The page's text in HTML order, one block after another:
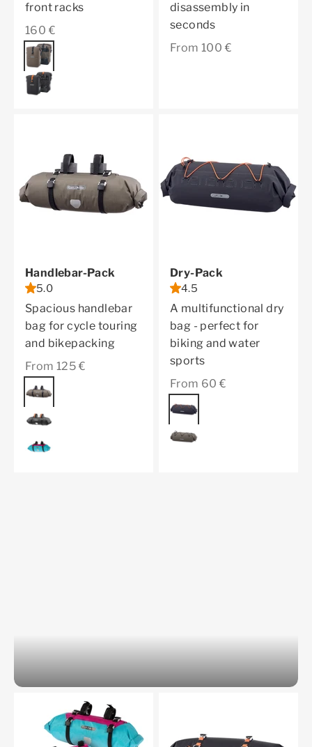
front racks
Sale price
160 €
Color
dark sand
black matt
disassembly in
seconds
Sale price
From 100 €
Handlebar-Pack
5.0
Spacious handlebar
bag for cycle touring
and bikepacking
Sale price
From 125 €
Color
dark sand
black matt
cyber blue
Dry-Pack
4.5
A multifunctional dry
bag - perfect for
biking and water
sports
Sale price
From 60 €
Color
black matt
dark sand
Discover the Limited Edition